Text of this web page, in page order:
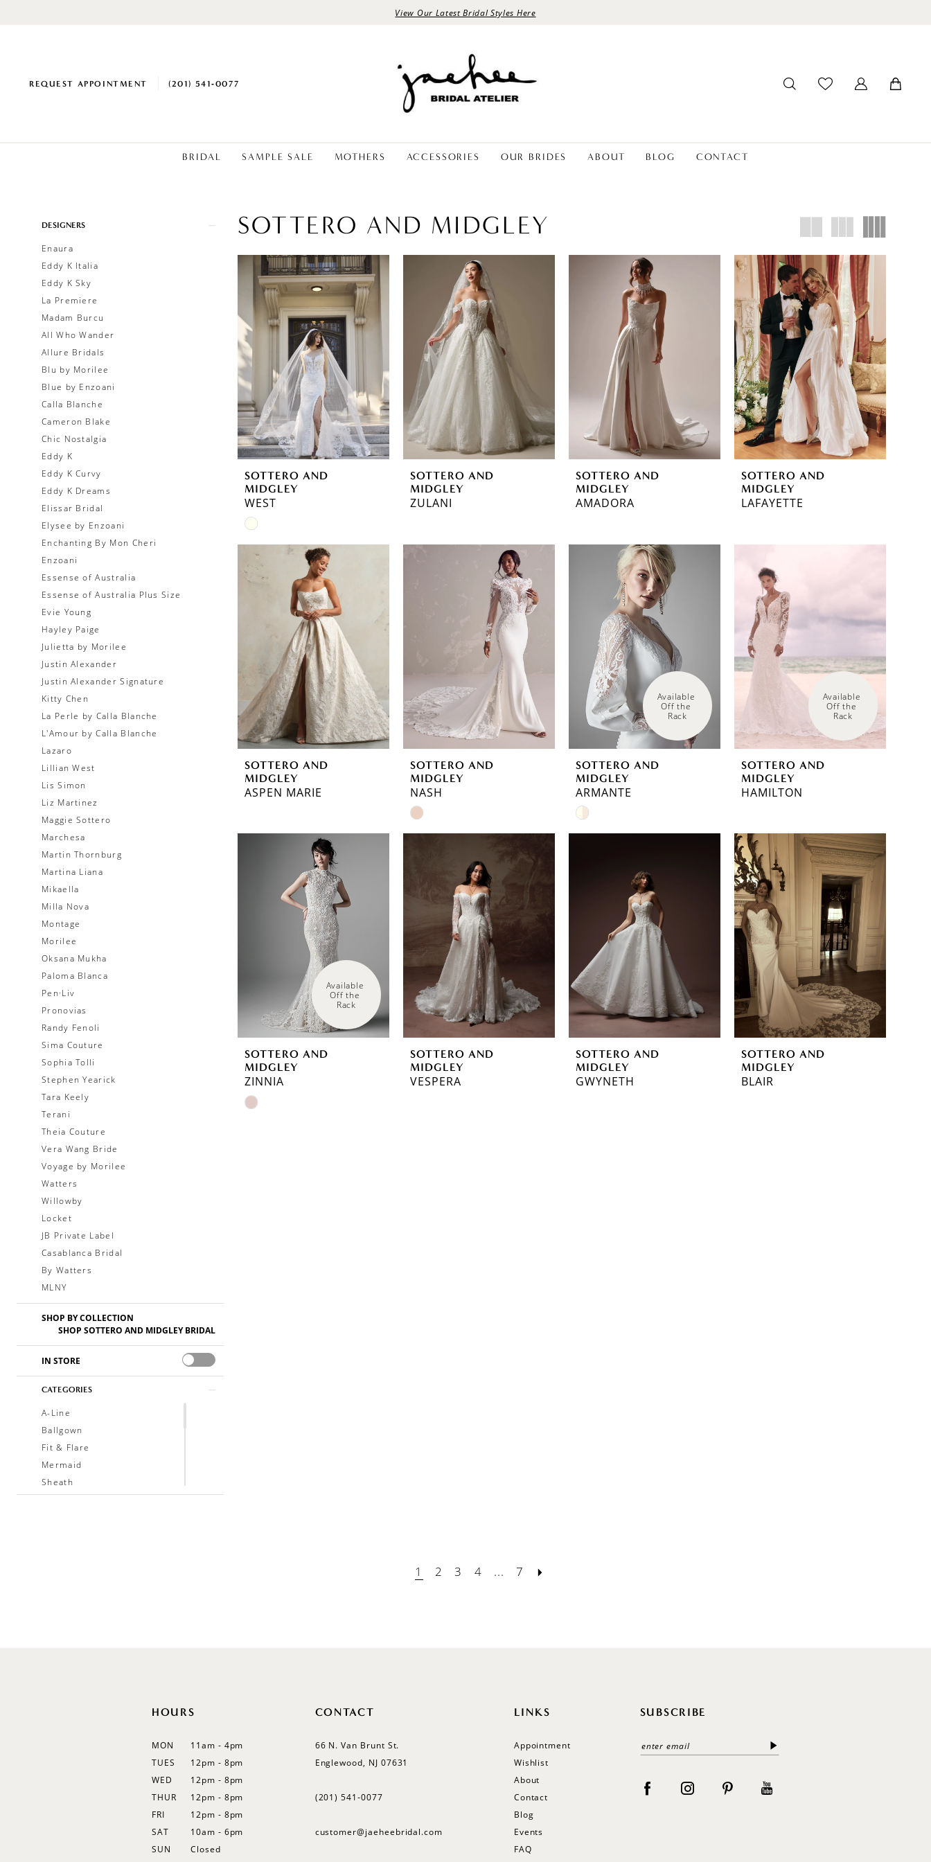
View Our Latest Bridal Styles Here
REQUEST APPOINTMENT (201) 541‑0077
BRIDAL SAMPLE SALE MOTHERS ACCESSORIES OUR BRIDES ABOUT BLOG CONTACT
Product
Filters
DESIGNERS
Enaura
Eddy K Italia
Eddy K Sky
La Premiere
Madam Burcu
All Who Wander
Allure Bridals
Blu by Morilee
Blue by Enzoani
Calla Blanche
Cameron Blake
Chic Nostalgia
Eddy K
Eddy K Curvy
Eddy K Dreams
Elissar Bridal
Elysee by Enzoani
Enchanting By Mon Cheri
Enzoani
Essense of Australia
Essense of Australia Plus Size
Evie Young
Hayley Paige
Julietta by Morilee
Justin Alexander
Justin Alexander Signature
Kitty Chen
La Perle by Calla Blanche
L'Amour by Calla Blanche
Lazaro
Lillian West
Lis Simon
Liz Martinez
Maggie Sottero
Marchesa
Martin Thornburg
Martina Liana
Mikaella
Milla Nova
Montage
Morilee
Oksana Mukha
Paloma Blanca
Pen·Liv
Pronovias
Randy Fenoli
Sima Couture
Sophia Tolli
Stephen Yearick
Tara Keely
Terani
Theia Couture
Vera Wang Bride
Voyage by Morilee
Watters
Willowby
Locket
JB Private Label
Casablanca Bridal
By Watters
MLNY
SHOP BY COLLECTION
SHOP SOTTERO AND MIDGLEY BRIDAL
IN STORE
CATEGORIES
A-Line
Ballgown
Fit & Flare
Mermaid
Sheath
SOTTERO AND MIDGLEY
SOTTERO AND
MIDGLEY
WEST
Skip
List
#cf8538ccec
SOTTERO AND
MIDGLEY
ZULANI
SOTTERO AND
MIDGLEY
AMADORA
SOTTERO AND
MIDGLEY
LAFAYETTE
SOTTERO AND
MIDGLEY
ASPEN MARIE
SOTTERO AND
MIDGLEY
NASH
Skip
#bbdae69874
end
Available
Off the
Rack
SOTTERO AND
MIDGLEY
ARMANTE
Skip
Available
Off the
Rack
SOTTERO AND
MIDGLEY
HAMILTON
Available
Off the
Rack
SOTTERO AND
MIDGLEY
ZINNIA
Skip
SOTTERO AND
MIDGLEY
VESPERA
SOTTERO AND
MIDGLEY
GWYNETH
SOTTERO AND
MIDGLEY
BLAIR
1 2 3 4 ... 7
HOURS
MON
11am - 4pm
TUES
12pm - 8pm
WED
12pm - 8pm
THUR
12pm - 8pm
FRI
12pm - 8pm
SAT
10am - 6pm
SUN
Closed
CONTACT
66 N. Van Brunt St.
Englewood, NJ 07631
(201) 541‑0077
customer@jaeheebridal.com
LINKS
Appointment
Wishlist
About
Contact
Blog
Events
FAQ
SUBSCRIBE